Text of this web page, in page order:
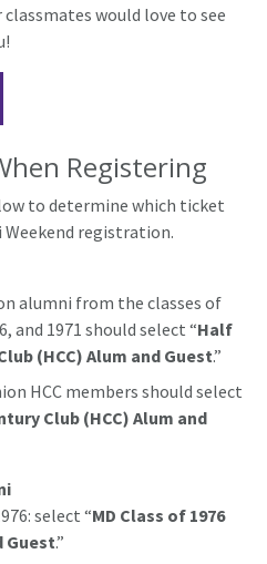
would love to see
Registering
to determine which ticket
registration.
alumni from the classes of
and 1971 should select “Half
(HCC) Alum and Guest.”
HCC members should select
Club (HCC) Alum and
select “MD Class of 1976
Guest.”